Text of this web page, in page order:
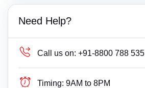
Need Help?
Call us on: +91-8800 788 535
Timing: 9AM to 8PM